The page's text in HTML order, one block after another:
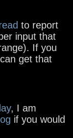
to report
input that
If you
get that
, I am
if you would